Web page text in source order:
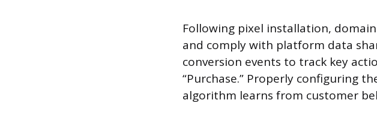
Following pixel installation,
and comply with platform data
conversion events to track key
“Purchase.” Properly configuring
algorithm learns from customer